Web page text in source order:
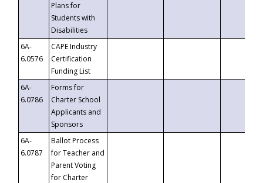
Plans for
Students with
Disabilities
6A-
6.0576
CAPE Industry
Certification
Funding List
6A-
6.0786
Forms for
Charter School
Applicants and
Sponsors
6A-
6.0787
Ballot Process
for Teacher and
Parent Voting
for Charter